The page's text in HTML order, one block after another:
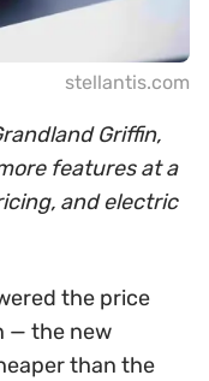
stellantis.com
Griffin,
features at a
and electric
the price
— the new
than the